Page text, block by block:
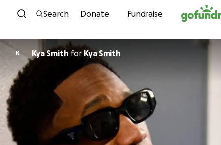
Skip to content
Search Donate Fundraise
K Kya Smith for Kya Smith